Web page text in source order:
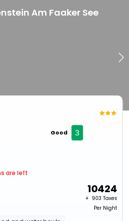
Am Faaker See
Good 3
are left
10424
+ ₹ 903 Taxes
Per Night